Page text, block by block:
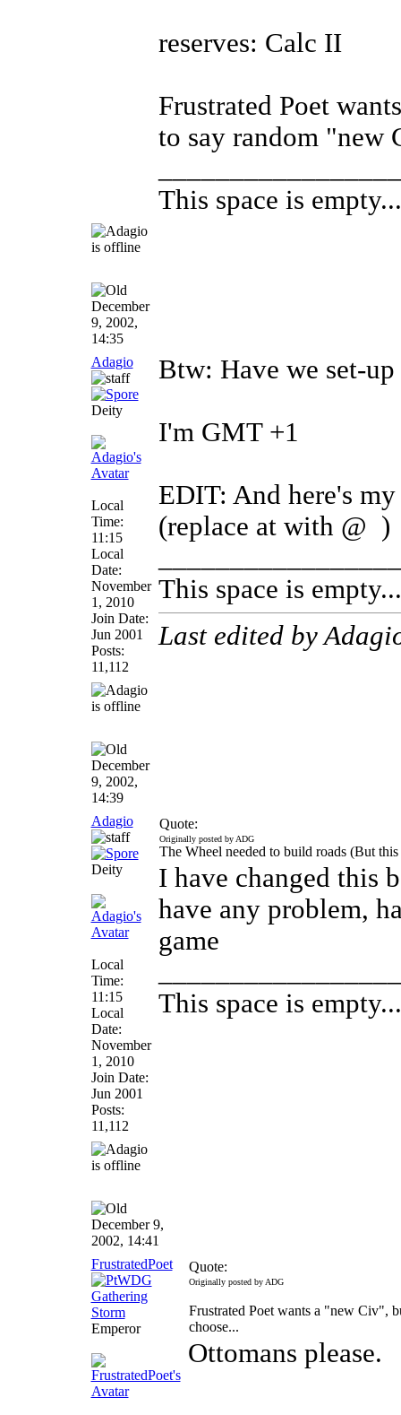
reserves: Calc II
Frustrated Poet
to say random "new
This space is
December
9, 2002,
14:35
Adagio
Deity
Local
Time:
11:15
Local
Date:
November
1, 2010
Join Date:
Jun 2001
Posts:
11,112
Btw: Have we set-
I'm GMT +1
EDIT: And here's
(replace at with @ )
This space is
Last edited by
December
9, 2002,
14:39
Adagio
Deity
Local
Time:
11:15
Local
Date:
November
1, 2010
Join Date:
Jun 2001
Posts:
11,112
Quote:
Originally posted by ADG
The Wheel needed to build roads (But
I have changed this
have any problem,
game
This space is
December 9,
2002, 14:41
FrustratedPoet
Emperor
Quote:
Originally posted by ADG
Frustrated Poet wants a "new Civ",
choose...
Ottomans please.